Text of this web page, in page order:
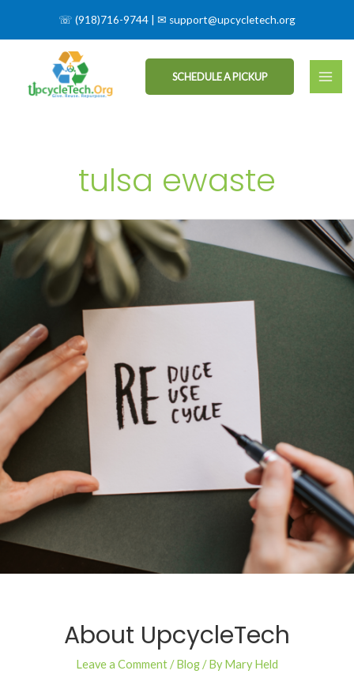
☏ (918)716-9744 | ✉ support@upcycletech.org
SCHEDULE A PICKUP
tulsa ewaste
About UpcycleTech
Leave a Comment/Blog/ ByMary Held